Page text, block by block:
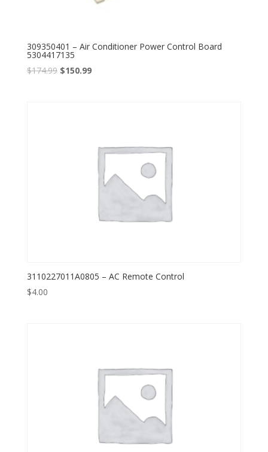
309350401 – Air Conditioner Power Control Board
5304417135
$174.99 $150.99
3110227011A0805 – AC Remote Control
$4.00